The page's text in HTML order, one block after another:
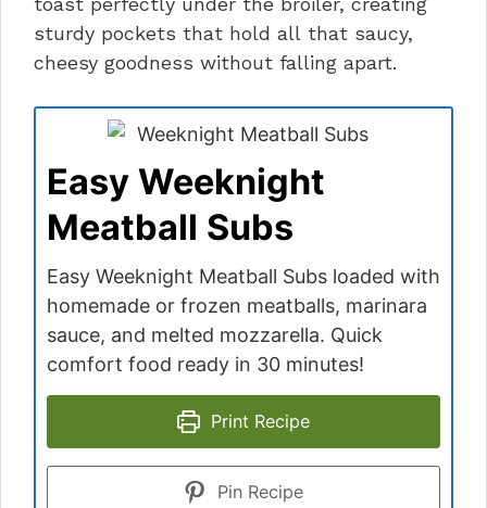
sturdy pockets that hold all that saucy,
cheesy goodness without falling apart.
Easy Weeknight
Meatball Subs
Easy Weeknight Meatball Subs loaded with
homemade or frozen meatballs, marinara
sauce, and melted mozzarella. Quick
comfort food ready in 30 minutes!
Print Recipe
Pin Recipe